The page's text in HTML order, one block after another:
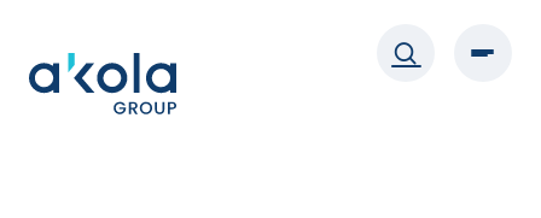
content